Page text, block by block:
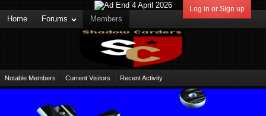
Log in or Sign up
Home Forums Members
Notable Members Current Visitors Recent Activity